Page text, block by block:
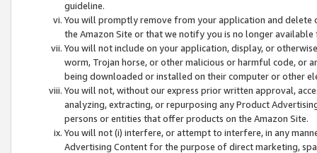
guideline.
You will promptly remove from your application and
the Amazon Site or that we notify you is no longer available
You will not include on your application, display, or
worm, Trojan horse, or other malicious or harmful code, or
being downloaded or installed on their computer or other
You will not, without our express prior written approval,
analyzing, extracting, or repurposing any Product
persons or entities that offer products on the Amazon Site.
You will not (i) interfere, or attempt to interfere, in any
Advertising Content for the purpose of direct marketing,